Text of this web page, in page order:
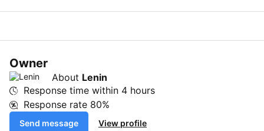
Owner
About Lenin
Response time within 4 hours
Response rate 80%
Send message View profile